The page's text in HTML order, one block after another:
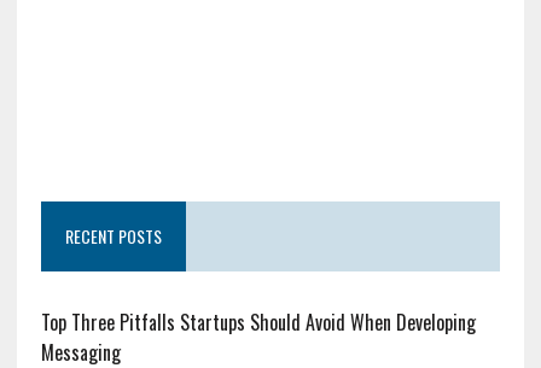
RECENT POSTS
Top Three Pitfalls Startups Should Avoid When Developing
Messaging